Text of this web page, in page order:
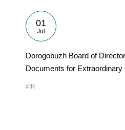
01
Jul
Dorogobuzh Board of
Documents for Extraordinary
#IR